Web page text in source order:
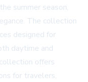
summer season,
The collection
designed for
daytime and
collection offers
for travelers,